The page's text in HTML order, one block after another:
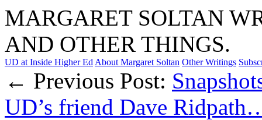
MARGARET SOLTAN
AND OTHER THINGS.
UD at Inside Higher Ed About Margaret Soltan Other Writings
← Previous Post:
UD’s friend Dave